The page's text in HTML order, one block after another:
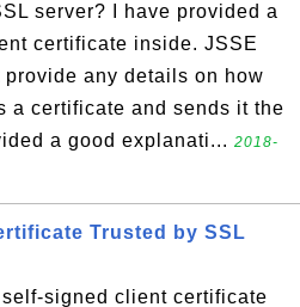
server? I have provided a
certificate inside. JSSE
any details on how
a certificate and sends it the
a good explanati... 2018-
Trusted by SSL
self-signed client certificate